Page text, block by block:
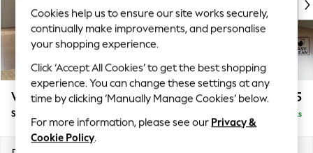
Top Picks
Trending on Social
Polka Dots
Summer Textures
Blues & Chambrays
Chocolate Brown
Linen Collection
Summer Whites
Wilson £1,875
Small Corner Sofa - Universal Delivered in 7 Weeks
Cookies help us to ensure our site works securely,
continually make improvements, and personalise
your shopping experience.
Click ‘Accept All Cookies’ to get the best shopping
experience. You can change these settings at any
time by clicking ‘Manually Manage Cookies’ below.
For more information, please see our Privacy &
Cookie Policy.